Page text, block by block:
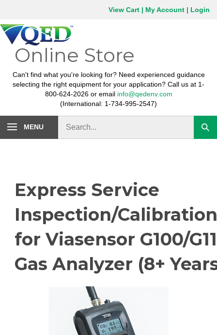
content
View Cart | My Account | Login
Online Store
Can't find what you're looking for? Need experienced guidance
selecting the right equipment for your application? Call us at 1-
800-624-2026 or email info@qedenv.com
(International: 1-734-995-2547)
MENU
store
Express Service
Inspection/
for Viasensor G100/
Gas Analyzer (8+